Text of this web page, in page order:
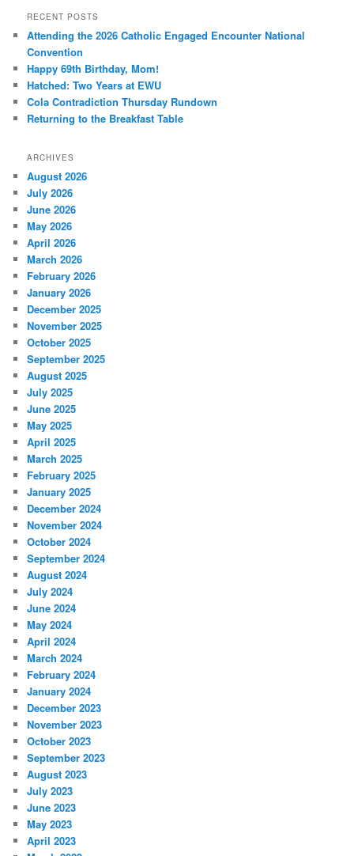
RECENT POSTS
Attending the 2026 Catholic Engaged Encounter National
Convention
Happy 69th Birthday, Mom!
Hatched: Two Years at EWU
Cola Contradiction Thursday Rundown
Returning to the Breakfast Table
ARCHIVES
August 2026
July 2026
June 2026
May 2026
April 2026
March 2026
February 2026
January 2026
December 2025
November 2025
October 2025
September 2025
August 2025
July 2025
June 2025
May 2025
April 2025
March 2025
February 2025
January 2025
December 2024
November 2024
October 2024
September 2024
August 2024
July 2024
June 2024
May 2024
April 2024
March 2024
February 2024
January 2024
December 2023
November 2023
October 2023
September 2023
August 2023
July 2023
June 2023
May 2023
April 2023